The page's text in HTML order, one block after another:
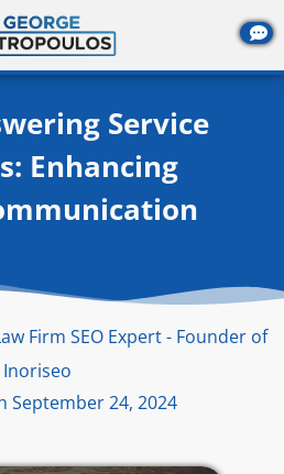
Service
Enhancing
Firm SEO Expert - Founder of
Inoriseo
September 24, 2024